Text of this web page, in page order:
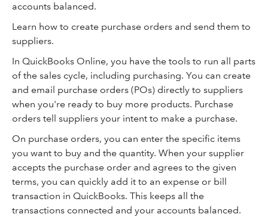
accounts balanced.
Learn how to create purchase orders and send them to
suppliers.
In QuickBooks Online, you have the tools to run all parts
of the sales cycle, including purchasing. You can create
and email purchase orders (POs) directly to suppliers
when you're ready to buy more products. Purchase
orders tell suppliers your intent to make a purchase.
On purchase orders, you can enter the specific items
you want to buy and the quantity. When your supplier
accepts the purchase order and agrees to the given
terms, you can quickly add it to an expense or bill
transaction in QuickBooks. This keeps all the
transactions connected and your accounts balanced.